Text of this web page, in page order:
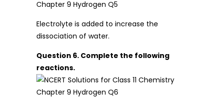
Electrolyte is added to increase the
dissociation of water.
Question 6. Complete the following
reactions.